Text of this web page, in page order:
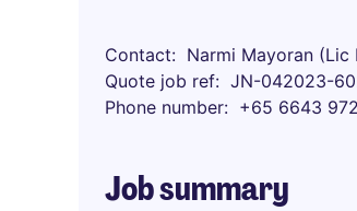
Contact
Narmi Mayoran (Lic
Quote job ref
JN-042023-
Phone number
+65 6643
Job summary